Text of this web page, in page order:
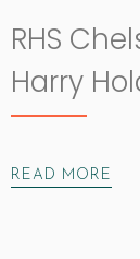
RHS
Harry
READ MORE